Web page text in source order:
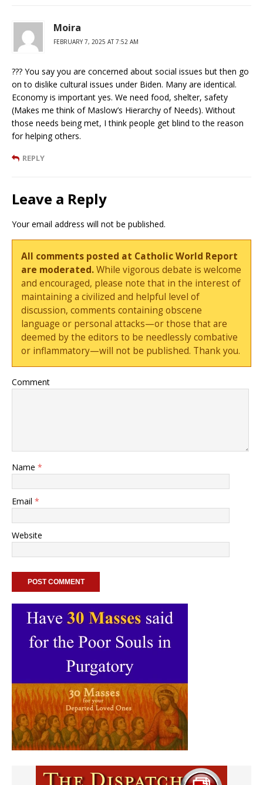
Moira
FEBRUARY 7, 2025 AT 7:52 AM
??? You say you are concerned about social issues but then go
on to dislike cultural issues under Biden. Many are identical.
Economy is important yes. We need food, shelter, safety
(Makes me think of Maslow’s Hierarchy of Needs). Without
those needs being met, I think people get blind to the reason
for helping others.
REPLY
Leave a Reply
Your email address will not be published.
All comments posted at Catholic World Report
are moderated.While vigorous debate is welcome
and encouraged, please note that in the interest of
maintaining a civilized and helpful level of
discussion, comments containing obscene
language or personal attacks—or those that are
deemed by the editors to be needlessly combative
or inflammatory—will not be published. Thank you.
Comment
Name *
Email *
Website